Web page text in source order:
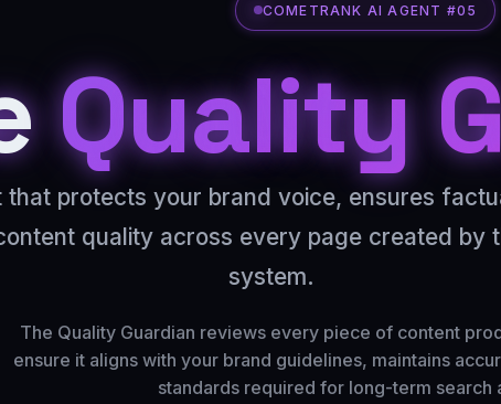
COMETRANK AI AGENT #05
Quality
that protects your brand voice, ensures
quality across every page created by
system.
The Quality Guardian reviews every piece of content
ensure it aligns with your brand guidelines, maintains
standards required for long-term search